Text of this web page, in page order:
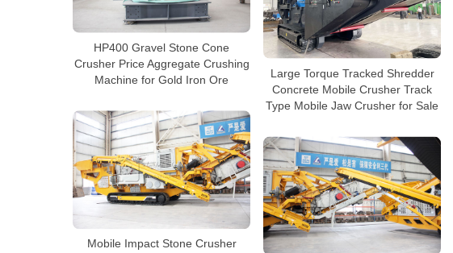
HP400 Gravel Stone Cone
Crusher Price Aggregate Crushing
Machine for Gold Iron Ore
Large Torque Tracked Shredder
Concrete Mobile Crusher Track
Type Mobile Jaw Crusher for Sale
Mobile Impact Stone Crusher